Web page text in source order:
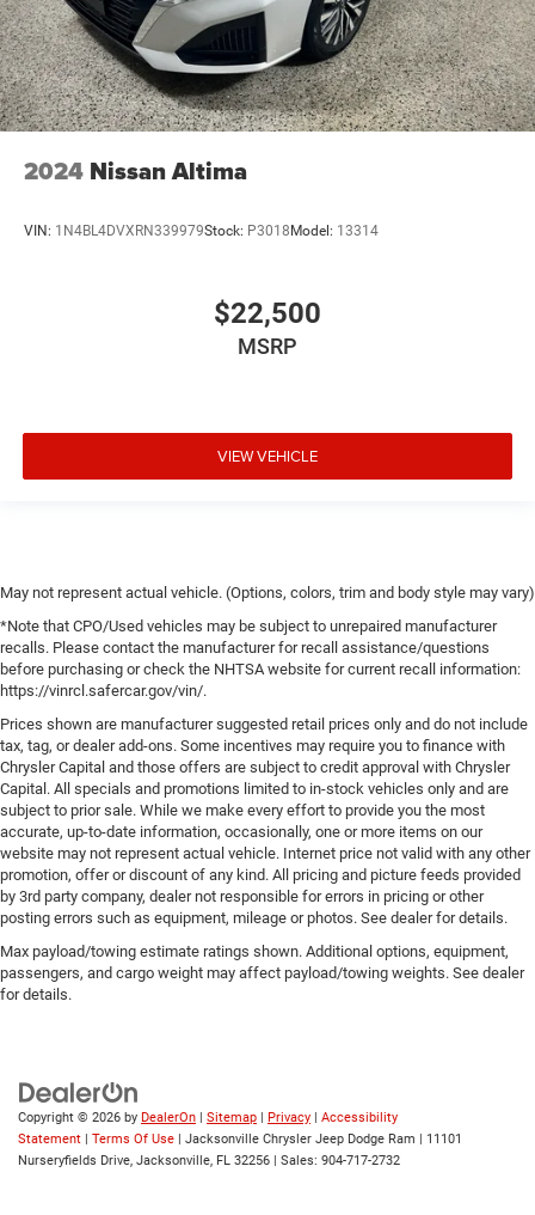
2024 Nissan Altima
VIN: 1N4BL4DVXRN339979Stock: P3018Model: 13314
$22,500
MSRP
VIEW VEHICLE
May not represent actual vehicle. (Options, colors, trim and body style may vary)
*Note that CPO/Used vehicles may be subject to unrepaired manufacturer
recalls. Please contact the manufacturer for recall assistance/questions
before purchasing or check the NHTSA website for current recall information:
https://vinrcl.safercar.gov/vin/.
Prices shown are manufacturer suggested retail prices only and do not include
tax, tag, or dealer add-ons. Some incentives may require you to finance with
Chrysler Capital and those offers are subject to credit approval with Chrysler
Capital. All specials and promotions limited to in-stock vehicles only and are
subject to prior sale. While we make every effort to provide you the most
accurate, up-to-date information, occasionally, one or more items on our
website may not represent actual vehicle. Internet price not valid with any other
promotion, offer or discount of any kind. All pricing and picture feeds provided
by 3rd party company, dealer not responsible for errors in pricing or other
posting errors such as equipment, mileage or photos. See dealer for details.
Max payload/towing estimate ratings shown. Additional options, equipment,
passengers, and cargo weight may affect payload/towing weights. See dealer
for details.
Copyright © 2026 by DealerOn Sitemap Privacy
Accessibility
Statement
Terms Of Use | Jacksonville Chrysler Jeep Dodge Ram
11101
Nurseryfields Drive, Jacksonville, FL 32256 | Sales: 904-717-2732